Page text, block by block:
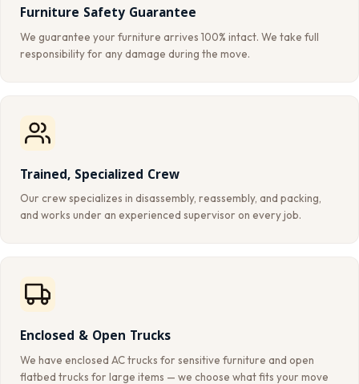
Furniture Safety Guarantee
We guarantee your furniture arrives 100% intact. We take full
responsibility for any damage during the move.
Trained, Specialized Crew
Our crew specializes in disassembly, reassembly, and packing,
and works under an experienced supervisor on every job.
Enclosed & Open Trucks
We have enclosed AC trucks for sensitive furniture and open
flatbed trucks for large items — we choose what fits your move